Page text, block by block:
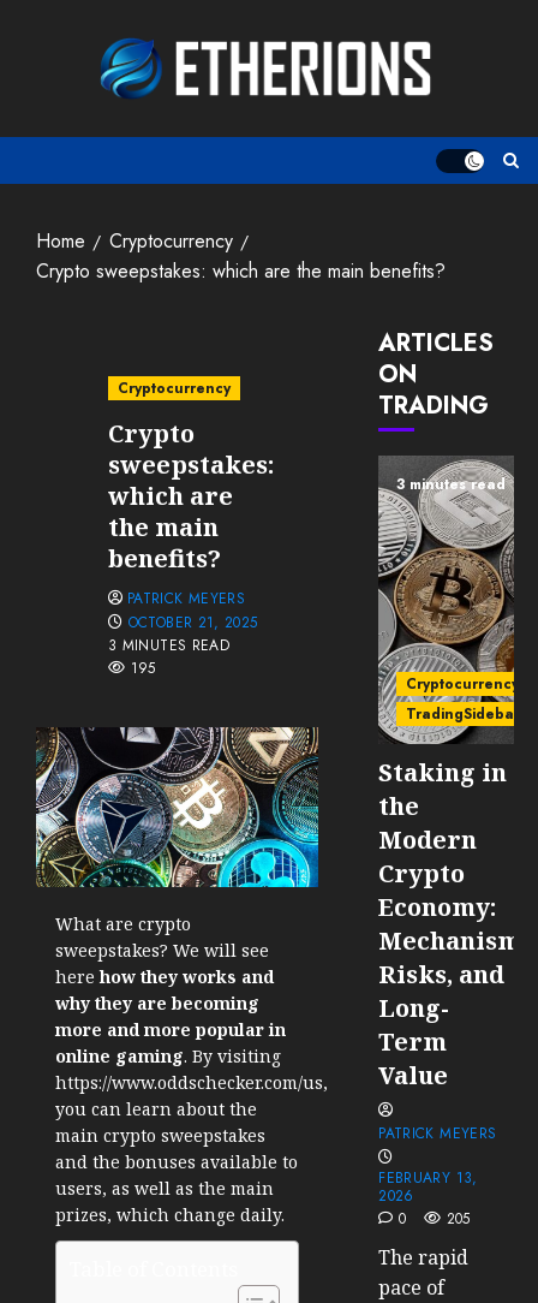
Home
Cryptocurrency
Crypto sweepstakes: which are the main benefits?
Cryptocurrency
Crypto
sweepstakes:
which are
the main
benefits?
PATRICK MEYERS
OCTOBER 21, 2025
3 MINUTES READ
195
What are crypto
sweepstakes? We will see
here how they works and
why they are becoming
more and more popular in
online gaming. By visiting
https://www.oddschecker.com/us,
you can learn about the
main crypto sweepstakes
and the bonuses available to
users, as well as the main
prizes, which change daily.
ARTICLES
ON
TRADING
3 minutes read
Cryptocurrency
TradingSidebar
Staking in
the
Modern
Crypto
Economy:
Risks, and
Long-
Term
Value
PATRICK MEYERS
FEBRUARY 13,
2026
0
205
The rapid
pace of